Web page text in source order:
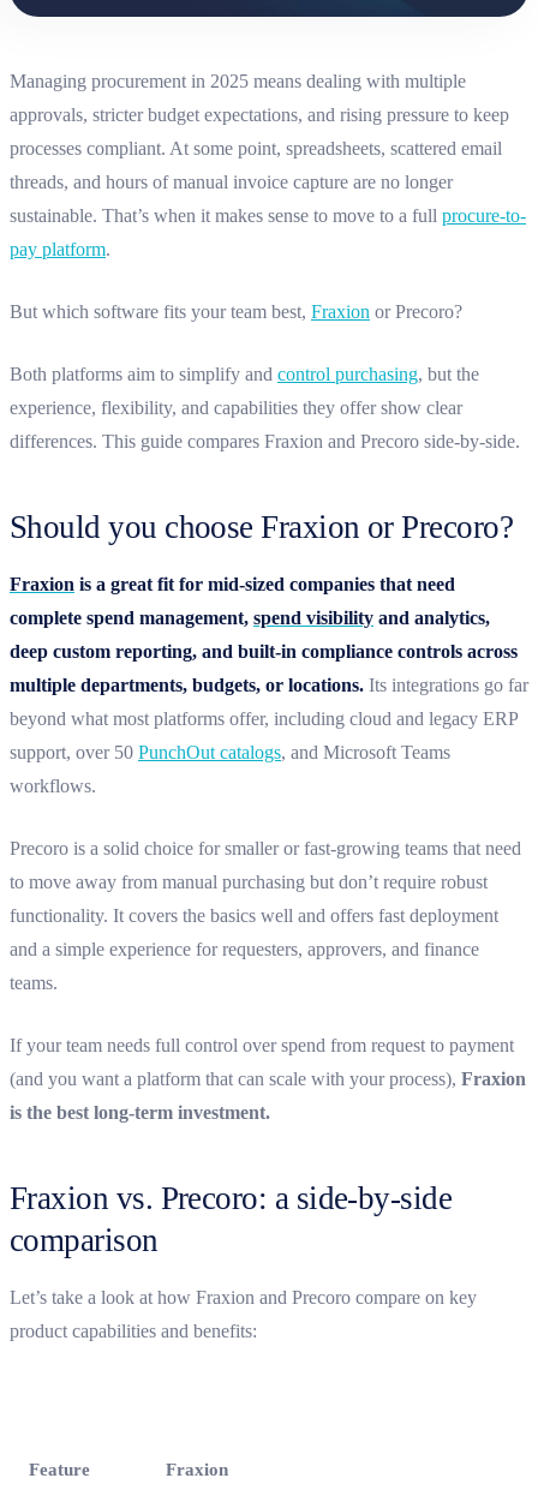
Managing procurement in 2025 means dealing with multiple
approvals, stricter budget expectations, and rising pressure to keep
processes compliant. At some point, spreadsheets, scattered email
threads, and hours of manual invoice capture are no longer
sustainable. That’s when it makes sense to move to a full procure-to-
pay platform.
But which software fits your team best, Fraxion or Precoro?
Both platforms aim to simplify and control purchasing, but the
experience, flexibility, and capabilities they offer show clear
differences. This guide compares Fraxion and Precoro side-by-side.
Should you choose Fraxion or Precoro?
Fraxion is a great fit for mid-sized companies that need
complete spend management, spend visibility and analytics,
deep custom reporting, and built-in compliance controls across
multiple departments, budgets, or locations. Its integrations go far
beyond what most platforms offer, including cloud and legacy ERP
support, over 50 PunchOut catalogs, and Microsoft Teams
workflows.
Precoro is a solid choice for smaller or fast-growing teams that need
to move away from manual purchasing but don’t require robust
functionality. It covers the basics well and offers fast deployment
and a simple experience for requesters, approvers, and finance
teams.
If your team needs full control over spend from request to payment
(and you want a platform that can scale with your process), Fraxion
is the best long-term investment.
Fraxion vs. Precoro: a side-by-side
comparison
Let’s take a look at how Fraxion and Precoro compare on key
product capabilities and benefits:
Feature Fraxion